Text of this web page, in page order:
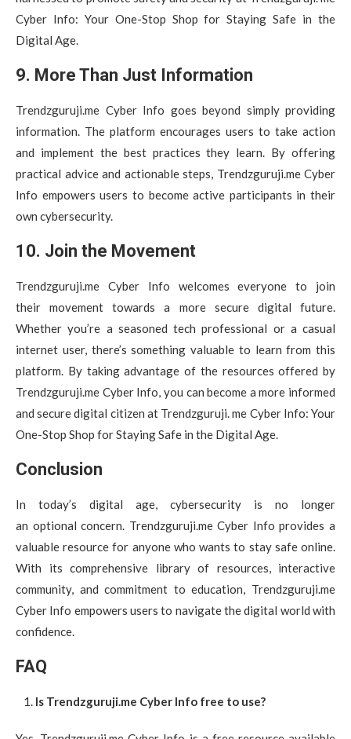
Cyber Info: Your One-Stop Shop for Staying Safe in the
Digital Age.
9. More Than Just Information
Trendzguruji.me Cyber Info goes beyond simply providing
information. The platform encourages users to take action
and implement the best practices they learn. By offering
practical advice and actionable steps, Trendzguruji.me Cyber
Info empowers users to become active participants in their
own cybersecurity.
10. Join the Movement
Trendzguruji.me Cyber Info welcomes everyone to join
their movement towards a more secure digital future.
Whether you’re a seasoned tech professional or a casual
internet user, there’s something valuable to learn from this
platform. By taking advantage of the resources offered by
Trendzguruji.me Cyber Info, you can become a more informed
and secure digital citizen at Trendzguruji. me Cyber Info: Your
One-Stop Shop for Staying Safe in the Digital Age.
Conclusion
In today’s digital age, cybersecurity is no longer
an optional concern. Trendzguruji.me Cyber Info provides a
valuable resource for anyone who wants to stay safe online.
With its comprehensive library of resources, interactive
community, and commitment to education, Trendzguruji.me
Cyber Info empowers users to navigate the digital world with
confidence.
FAQ
Is Trendzguruji.me Cyber Info free to use?